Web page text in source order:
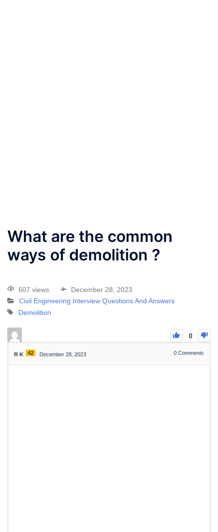
What are the common
ways of demolition ?
607 views
December 28, 2023
Civil Engineering Interview Questions And Answers
Demolition
0
R K 42 December 28, 2023 0 Comments